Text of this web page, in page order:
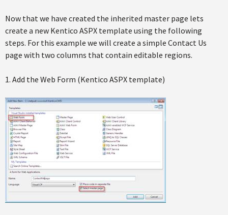
Now that we have created the inherited master page lets
create a new Kentico ASPX template using the following
steps. For this example we will create a simple Contact Us
page with two columns that contain editable regions.
1. Add the Web Form (Kentico ASPX template)